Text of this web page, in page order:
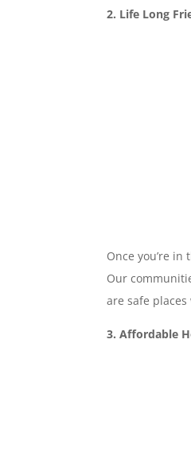
2. Life Long
Once you’re
Our
are safe
3. Affordable